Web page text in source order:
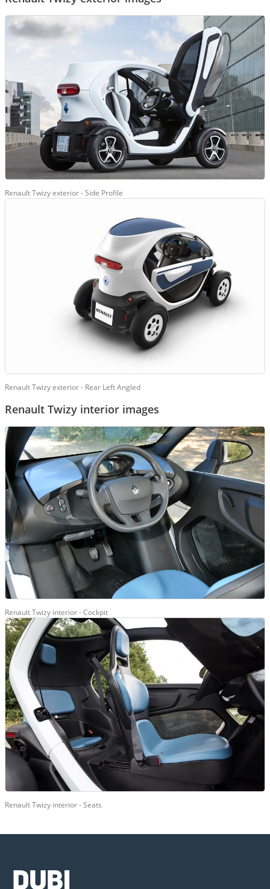
Renault Twizy exterior - Side Profile
Renault Twizy exterior - Rear Left Angled
Renault Twizy interior images
Renault Twizy interior - Cockpit
Renault Twizy interior - Seats